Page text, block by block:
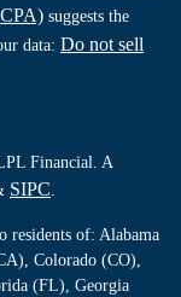
suggests the
data: Do not sell
Financial. A
SIPC.
residents of: Alabama
Colorado (CO),
(FL), Georgia